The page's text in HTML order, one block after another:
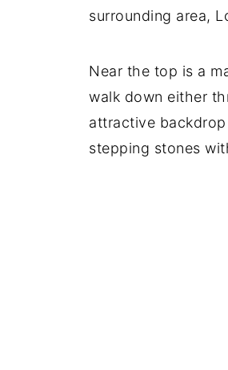
surrounding area,
Near the top is a
walk down either
attractive
stepping stones